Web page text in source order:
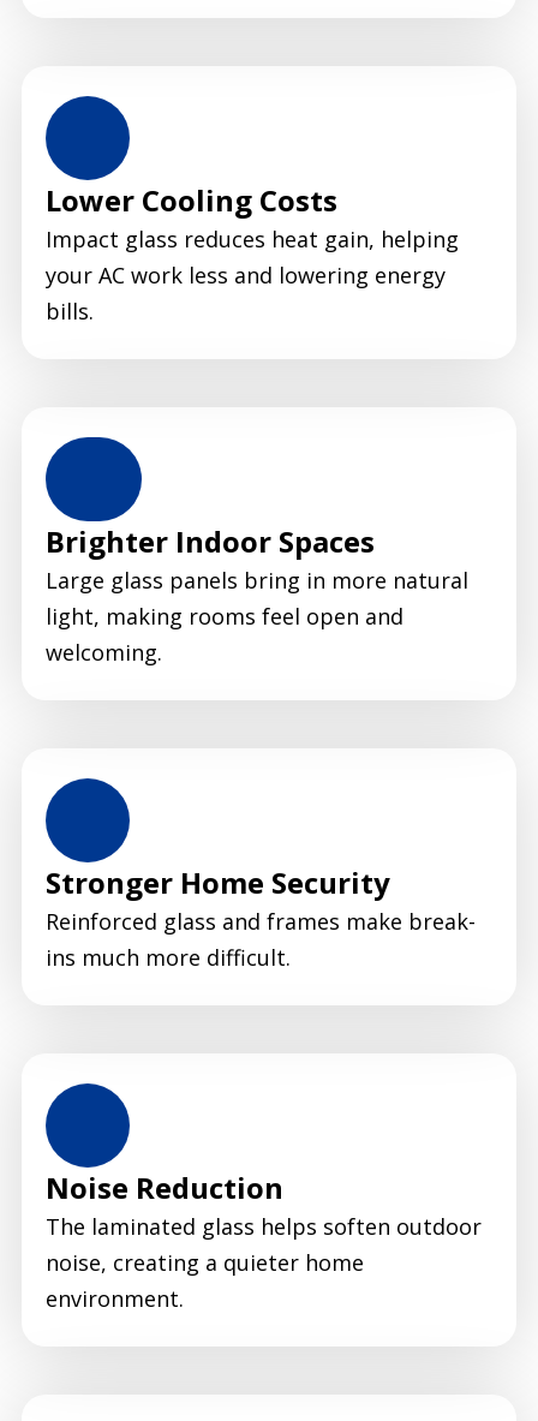
Lower Cooling Costs
Impact glass reduces heat gain, helping
your AC work less and lowering energy
bills.
Brighter Indoor Spaces
Large glass panels bring in more natural
light, making rooms feel open and
welcoming.
Stronger Home Security
Reinforced glass and frames make break-
ins much more difficult.
Noise Reduction
The laminated glass helps soften outdoor
noise, creating a quieter home
environment.